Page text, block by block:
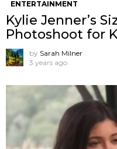
ENTERTAINMENT
Kylie Jenner’s
Photoshoot for
by Sarah Milner
3 years ago